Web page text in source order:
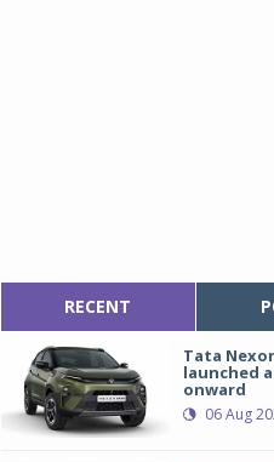
RECENT
Tata
launched
onward
06 Aug